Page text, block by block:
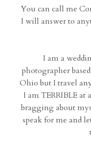
You can call me
I will answer to
I am a
photographer
Ohio but I travel
I am TERRIBLE at
bragging about
speak for me and